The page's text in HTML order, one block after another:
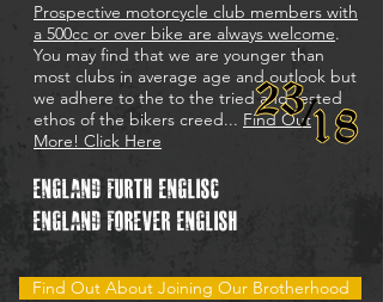
Prospective motorcycle club members with
a 500cc or over bike are always welcome.
You may find that we are younger than
most clubs in average age and outlook but
we adhere to the to the tried and tested
ethos of the bikers creed... Find Out
More! Click Here
England Furth Englisc"
England forever English
Find Out About Joining Our Brotherhood